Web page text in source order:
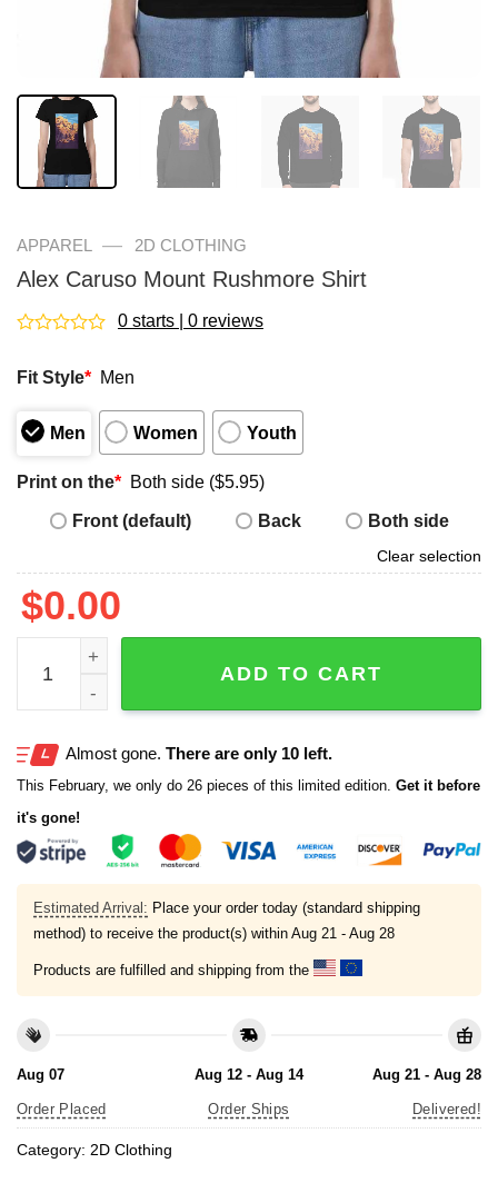
APPAREL — 2D CLOTHING
Alex Caruso Mount Rushmore Shirt
out
5
0 starts | 0 reviews
Fit Style* Men
Men Women Youth
Print on the* Both side ($5.95)
Front (default)
Back Both side
Clear selection
$0.00
Alex Caruso Mount Rushmore Shirt quantity
ADD TO CART
Almost gone. There are only 10 left.
This February, we only do 26 pieces of this limited edition. Get it before
it's gone!
Estimated Arrival: Place your order today (standard shipping
method) to receive the product(s) within Aug 21 - Aug 28
Products are fulfilled and shipping from the
Aug 07
Order Placed
Aug 12 - Aug 14
Order Ships
Aug 21 - Aug 28
Delivered!
Category: 2D Clothing